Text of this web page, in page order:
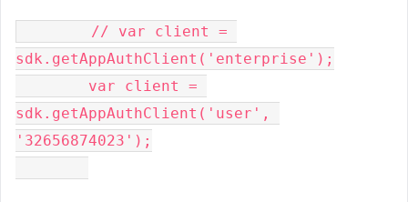
sdk.getAppAuthClient('enterprise');
sdk.getAppAuthClient('user',
'32656874023');